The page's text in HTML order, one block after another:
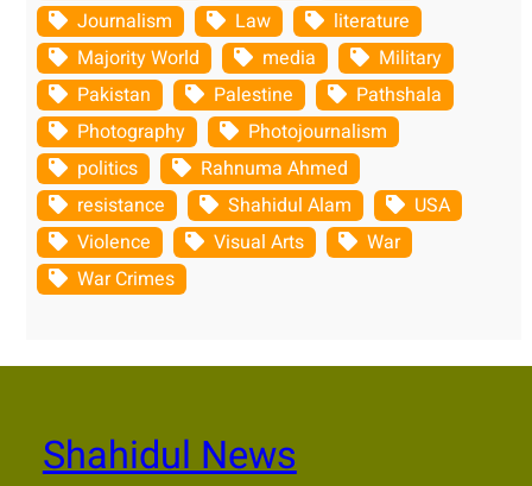
Journalism
Law
literature
Majority World
media
Military
Pakistan
Palestine
Pathshala
Photography
Photojournalism
politics
Rahnuma Ahmed
resistance
Shahidul Alam
USA
Violence
Visual Arts
War
War Crimes
Shahidul News